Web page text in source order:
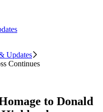
Updates
Continues
to Donald